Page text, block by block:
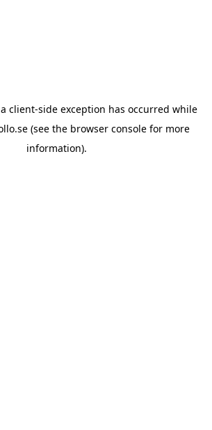
client-side exception has occurred while
(see the browser console for more
information).